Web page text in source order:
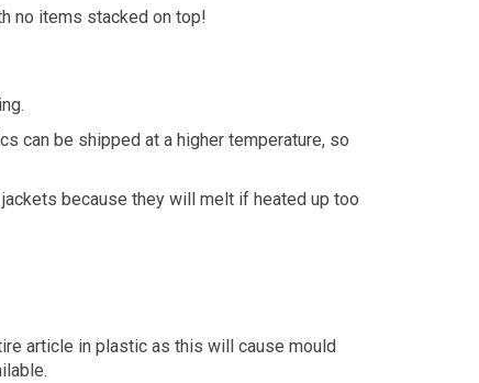
no items stacked on top!
can be shipped at a higher temperature, so
because they will melt if heated up too
article in plastic as this will cause mould